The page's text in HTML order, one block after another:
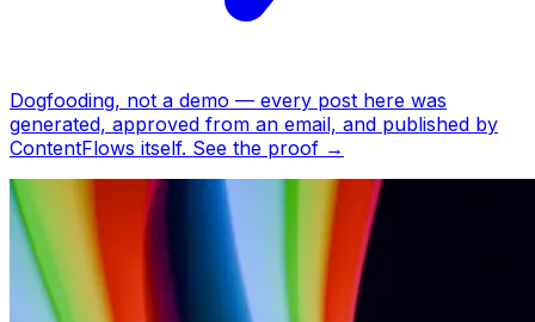
Dogfooding, not a demo — every post here was
generated, approved from an email, and published by
ContentFlows itself. See the proof →